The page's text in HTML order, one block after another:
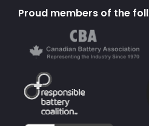
Proud members of the